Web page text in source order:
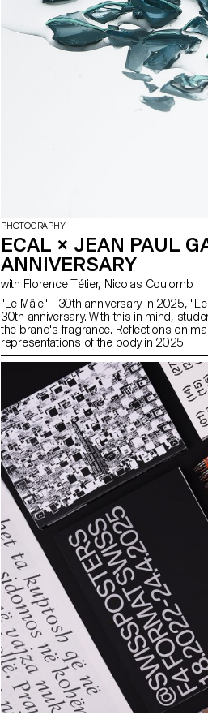
PHOTOGRAPHY
ECAL × JEAN PAUL
ANNIVERSARY
with Florence Tétier, Nicolas Coulomb
"Le Mâle" - 30th anniversary In 2025,
30th anniversary. With this in mind,
the brand's fragrance. Reflections on
representations of the body in 2025.